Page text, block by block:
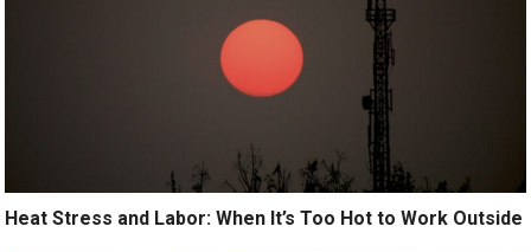
Heat Stress and Labor: When It’s Too Hot to Work Outside